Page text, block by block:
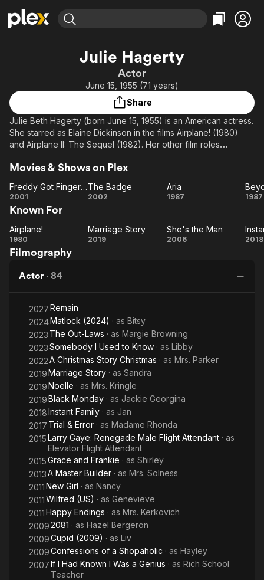
Leaving Soon
Learn More
Categories
Comedy
En Español
Music
Western
Property Brothers
Channel
ION Plus
Categories
True Crime
Classics
Comedy
Kids & Family
Global
Julie Hagerty
Actor
June 15, 1955 (71 years)
Share
Julie Beth Hagerty (born June 15, 1955) is an American actress.
She starred as Elaine Dickinson in the films Airplane! (1980)
and Airplane II: The Sequel (1982). Her other film roles
America (1985), What About Bob? (1991), She's the
Family (2018), Noelle, Marriage Story (both 2019), and A
Description above from the Wikipedia article Julie Hagerty,
licensed under CC-BY-SA, full list of contributors on Wikipedia.
Movies & Shows on Plex
Freddy
Got
Fingered
Freddy Got Fingered
2001
The
The Badge
2002 Aria
Aria
1987 1987
Known For
Airplane!
Airplane!
1980
Marriage
Marriage Story
2019
She's
She's the Man
2006 2018
Filmography
Actor · 84
2027Remain
2024Matlock (2024) · as Bitsy
2023 The Out-Laws · as Margie Browning
2023Somebody I Used to Know · as Libby
2022A Christmas Story Christmas · as Mrs. Parker
2019Marriage Story · as Sandra
2019Noelle · as Mrs. Kringle
2019Black Monday · as Jackie Georgina
2018Instant Family · as Jan
2017 Trial & Error · as Madame Rhonda
2015Larry Gaye: Renegade Male Flight Attendant · as
Elevator Flight Attendant
2015Grace and Frankie · as Shirley
2013A Master Builder · as Mrs. Solness
2011New Girl · as Nancy
2011Wilfred (US) · as Genevieve
2011Happy Endings · as Mrs. Kerkovich
20092081 · as Hazel Bergeron
2009Cupid (2009) · as Liv
2009Confessions of a Shopaholic · as Hayley
2007If I Had Known I Was a Genius · as Rich School
Teacher